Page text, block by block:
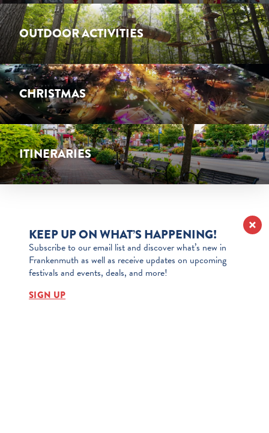
OUTDOOR ACTIVITIES
OUTDOOR ACTIVITIES
LEARN MORE
CHRISTMAS
CHRISTMAS
ITINERARIES
LEARN MORE
KEEP UP ON WHAT’S HAPPENING!
Subscribe to our email list and discover what’s new in
Frankenmuth as well as receive updates on upcoming
festivals and events, deals, and more!
SIGN UP